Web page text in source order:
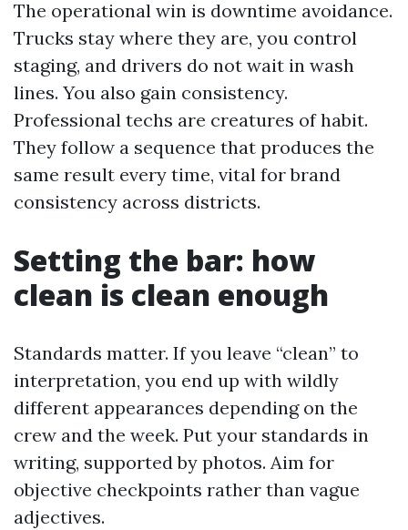
The operational win is downtime avoidance.
Trucks stay where they are, you control
staging, and drivers do not wait in wash
lines. You also gain consistency.
Professional techs are creatures of habit.
They follow a sequence that produces the
same result every time, vital for brand
consistency across districts.
Setting the bar: how
clean is clean enough
Standards matter. If you leave “clean” to
interpretation, you end up with wildly
different appearances depending on the
crew and the week. Put your standards in
writing, supported by photos. Aim for
objective checkpoints rather than vague
adjectives.